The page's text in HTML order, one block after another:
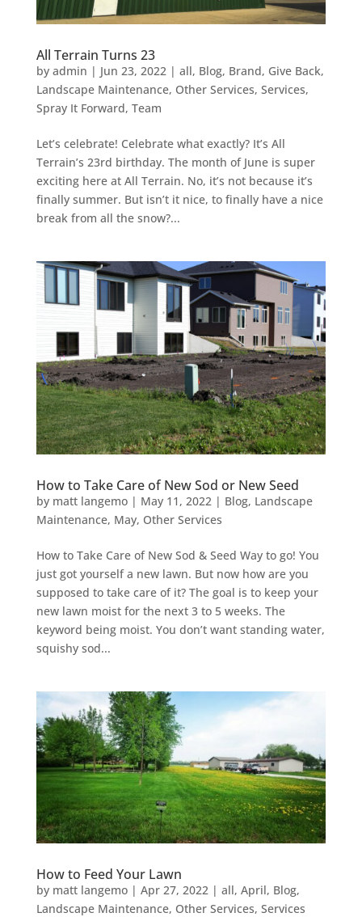
All Terrain Turns 23
by admin | Jun 23, 2022| all, Blog, Brand, Give Back,
Landscape Maintenance, Other Services, Services,
Spray It Forward, Team
Let’s celebrate! Celebrate what exactly? It’s All
Terrain’s 23rd birthday. The month of June is super
exciting here at All Terrain. No, it’s not because it’s
finally summer. But isn’t it nice, to finally have a nice
break from all the snow?...
How to Take Care of New Sod or New Seed
by matt langemo| May 11, 2022| Blog, Landscape
Maintenance, May, Other Services
How to Take Care of New Sod & Seed Way to go! You
just got yourself a new lawn. But now how are you
supposed to take care of it? The goal is to keep your
new lawn moist for the next 3 to 5 weeks. The
keyword being moist. You don’t want standing water,
squishy sod...
How to Feed Your Lawn
by matt langemo| Apr 27, 2022 | all, April, Blog,
Landscape Maintenance, Other Services, Services